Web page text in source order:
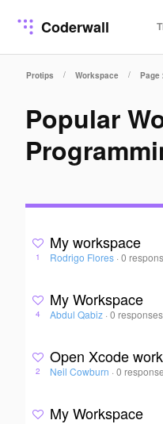
Coderwall
Protips / Workspace / Page
Popular
1
My workspace
Rodrigo Flores · 0
4
My Workspace
Abdul Qabiz · 0 responses
2
Open Xcode
Neil Cowburn · 0
My Workspace